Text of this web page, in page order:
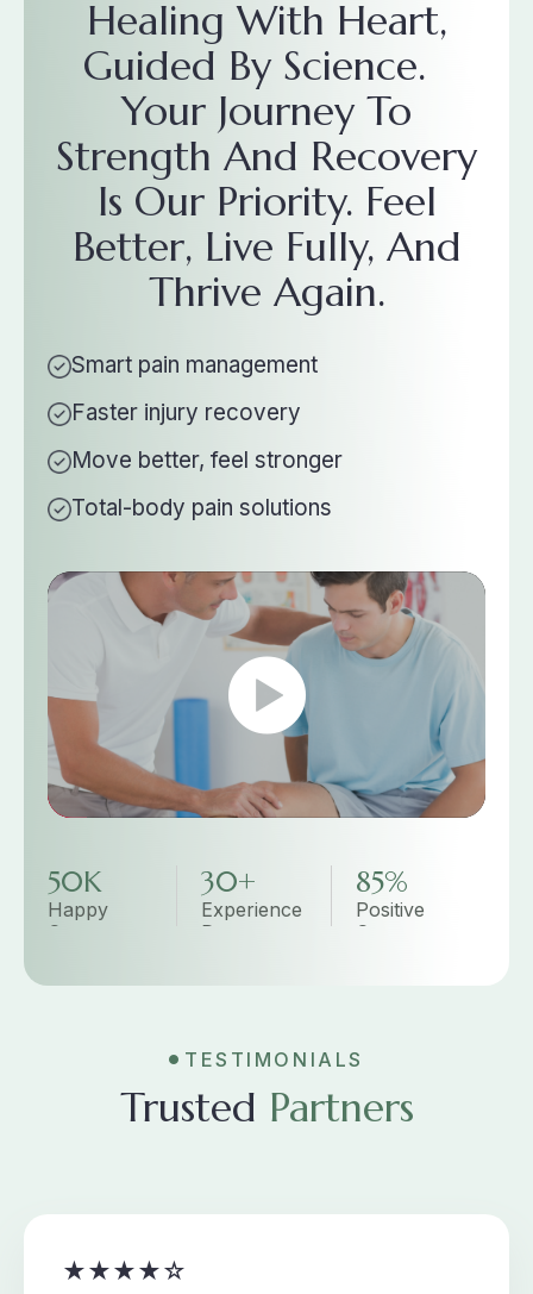
Healing With Heart,
Guided By Science.
Your Journey To
Strength And Recovery
Is Our Priority. Feel
Better, Live Fully, And
Thrive Again.
Smart pain management
Faster injury recovery
Move better, feel stronger
Total-body pain solutions
50K
Happy
Customer
30+
Experience
Doctor
85%
Positive
Customer
TESTIMONIALS
Trusted Partners
★★★★☆